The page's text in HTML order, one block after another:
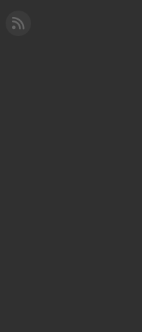
YouTube
Cleared for Takeoff